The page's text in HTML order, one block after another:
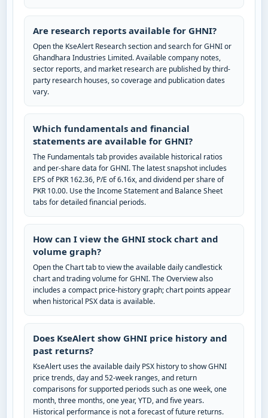
Are research reports available for GHNI?
Open the KseAlert Research section and search for GHNI or
Ghandhara Industries Limited. Available company notes,
sector reports, and market research are published by third-
party research houses, so coverage and publication dates
vary.
Which fundamentals and financial
statements are available for GHNI?
The Fundamentals tab provides available historical ratios
and per-share data for GHNI. The latest snapshot includes
EPS of PKR 162.36, P/E of 6.16x, and dividend per share of
PKR 10.00. Use the Income Statement and Balance Sheet
tabs for detailed financial periods.
How can I view the GHNI stock chart and
volume graph?
Open the Chart tab to view the available daily candlestick
chart and trading volume for GHNI. The Overview also
includes a compact price-history graph; chart points appear
when historical PSX data is available.
Does KseAlert show GHNI price history and
past returns?
KseAlert uses the available daily PSX history to show GHNI
price trends, day and 52-week ranges, and return
comparisons for supported periods such as one week, one
month, three months, one year, YTD, and five years.
Historical performance is not a forecast of future returns.